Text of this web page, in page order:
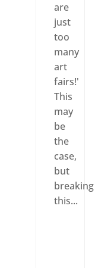
are
just
too
many
art
fairs!'
This
may
be
the
case,
but
breaking
this...